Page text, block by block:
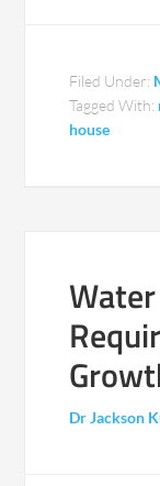
Filed Under:
Tagged With:
house
Dr Jackson